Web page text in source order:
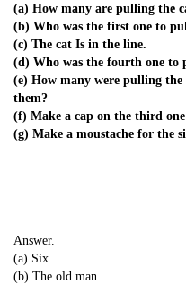
(a) How many are pulling the
(b) Who was the first one to
(c) The cat Is in the line.
(d) Who was the fourth one to
(e) How many were pulling
them?
(f) Make a cap on the third
(g) Make a moustache for the
Answer.
(a) Six.
(b) The old man.